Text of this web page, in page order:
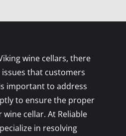
wine cellars, there
that customers
important to address
to ensure the proper
cellar. At Reliable
in resolving